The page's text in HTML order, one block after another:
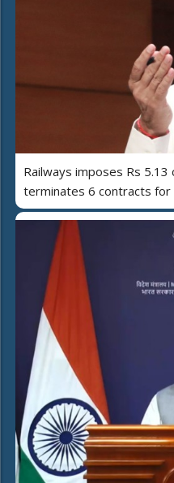
Railways imposes Rs
terminates 6 contracts